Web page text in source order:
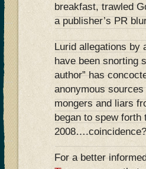
breakfast, trawled
a publisher’s PR
Lurid allegations
have been snorting
author” has
anonymous
mongers and liars
began to spew
For a better